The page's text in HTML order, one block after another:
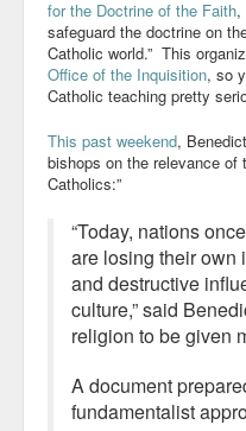
for the Doctrine of the Faith,
safeguard the doctrine on
Catholic world.” This
Office of the Inquisition, so
Catholic teaching pretty
This past weekend,
bishops on the relevance of
Catholics:”
“Today, nations
are losing their own
and destructive
culture,” said
religion to be given
A document
fundamentalist